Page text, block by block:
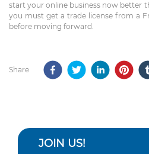
start your online business now better
you must get a trade license from a
before moving forward.
Share
JOIN US!